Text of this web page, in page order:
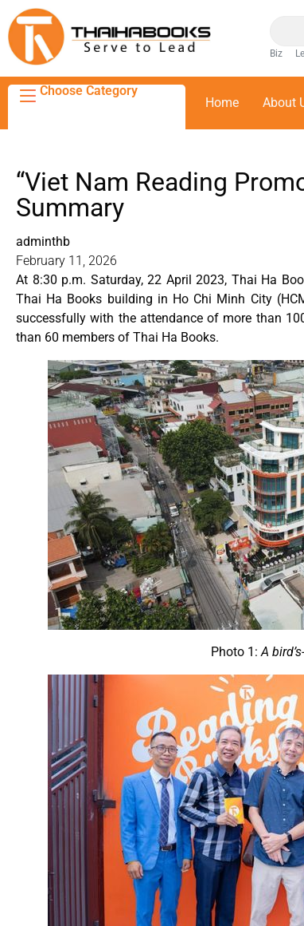
Biz
Choose Category
Home About
“Viet Nam Reading
Summary
adminthb
February 11, 2026
At 8:30 p.m. Saturday, 22 April 2023, Thai Ha
Thai Ha Books building in Ho Chi Minh City
successfully with the attendance of more than
than 60 members of Thai Ha Books.
Photo 1:A